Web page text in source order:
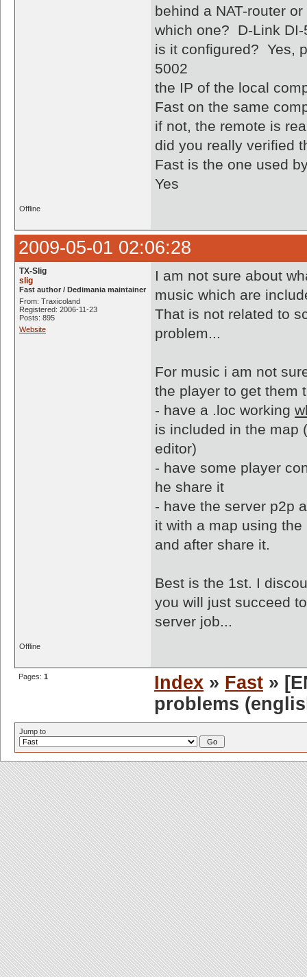
behind a NAT-router
which one? D-Link DI-
is it configured? Yes,
5002
the IP of the local
Fast on the same
if not, the remote is
did you really verified
Fast is the one used
Yes
Offline
2009-05-01 02:06:28
TX-Slig
slig
Fast author / Dedimania maintainer
From: Traxicoland
Registered: 2006-11-23
Posts: 895
Website
I am not sure about
music which are
That is not related to
problem...
For music i am not
the player to get them
- have a .loc working
is included in the map
editor)
- have some player
he share it
- have the server p2p
it with a map using
and after share it.
Best is the 1st. I
you will just succeed
server job...
Offline
Pages: 1 Index » Fast »
problems
Jump to